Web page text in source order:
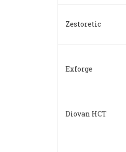
Zestoretic
Exforge
Diovan HCT